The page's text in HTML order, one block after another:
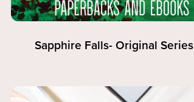
Sapphire Falls- Original Series